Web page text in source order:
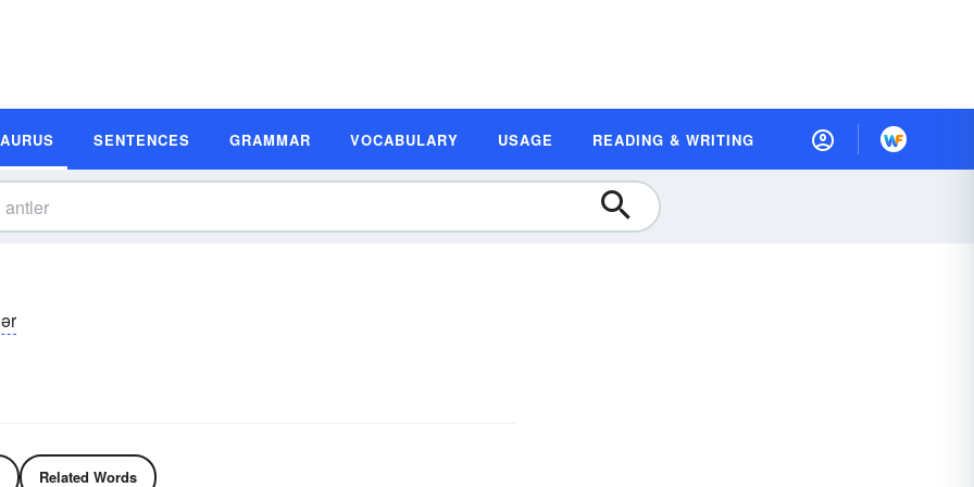
SENTENCES GRAMMAR VOCABULARY USAGE READING & WRITING
Related Words